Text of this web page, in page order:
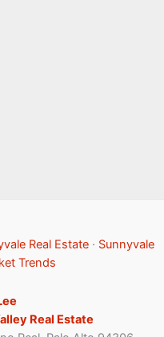
Real Estate · Sunnyvale
Trends
Real Estate